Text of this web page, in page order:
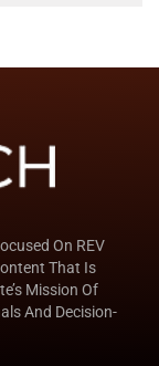
On REV
That Is
Mission Of
And Decision-